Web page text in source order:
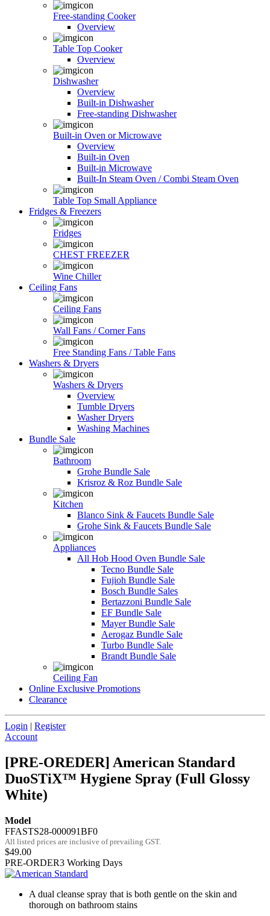
Free-standing Cooker
Overview
Table Top Cooker
Overview
Dishwasher
Overview
Built-in Dishwasher
Free-standing Dishwasher
Built-in Oven or Microwave
Overview
Built-in Oven
Built-in Microwave
Built-In Steam Oven / Combi Steam Oven
Table Top Small Appliance
Fridges & Freezers
Fridges
CHEST FREEZER
Wine Chiller
Ceiling Fans
Ceiling Fans
Wall Fans / Corner Fans
Free Standing Fans / Table Fans
Washers & Dryers
Washers & Dryers
Overview
Tumble Dryers
Washer Dryers
Washing Machines
Bundle Sale
Bathroom
Grohe Bundle Sale
Krisroz & Roz Bundle Sale
Kitchen
Blanco Sink & Faucets Bundle Sale
Grohe Sink & Faucets Bundle Sale
Appliances
All Hob Hood Oven Bundle Sale
Tecno Bundle Sale
Fujioh Bundle Sale
Bosch Bundle Sales
Bertazzoni Bundle Sale
EF Bundle Sale
Mayer Bundle Sale
Aerogaz Bundle Sale
Turbo Bundle Sale
Brandt Bundle Sale
Ceiling Fan
Online Exclusive Promotions
Clearance
Login | Register
Account
[PRE-OREDER] American Standard
DuoSTiX™ Hygiene Spray (Full Glossy
White)
Model
FFASTS28-000091BF0
All listed prices are inclusive of prevailing GST.
$49.00
PRE-ORDER3 Working Days
A dual cleanse spray that is both gentle on the skin and
thorough on bathroom stains